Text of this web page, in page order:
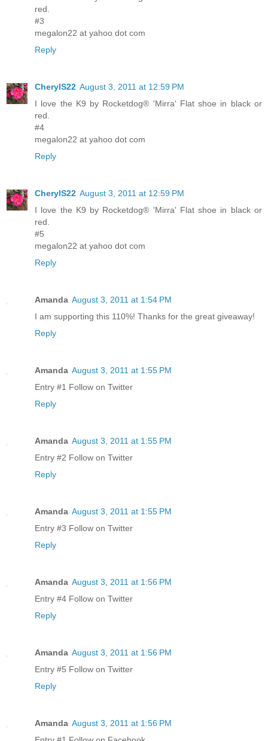
red.
#3
megalon22 at yahoo dot com
Reply
CherylS22 August 3, 2011 at 12:59 PM
I love the K9 by Rocketdog® 'Mirra' Flat shoe in black or
red.
#4
megalon22 at yahoo dot com
Reply
CherylS22 August 3, 2011 at 12:59 PM
I love the K9 by Rocketdog® 'Mirra' Flat shoe in black or
red.
#5
megalon22 at yahoo dot com
Reply
Amanda August 3, 2011 at 1:54 PM
I am supporting this 110%! Thanks for the great giveaway!
Reply
Amanda August 3, 2011 at 1:55 PM
Entry #1 Follow on Twitter
Reply
Amanda August 3, 2011 at 1:55 PM
Entry #2 Follow on Twitter
Reply
Amanda August 3, 2011 at 1:55 PM
Entry #3 Follow on Twitter
Reply
Amanda August 3, 2011 at 1:56 PM
Entry #4 Follow on Twitter
Reply
Amanda August 3, 2011 at 1:56 PM
Entry #5 Follow on Twitter
Reply
Amanda August 3, 2011 at 1:56 PM